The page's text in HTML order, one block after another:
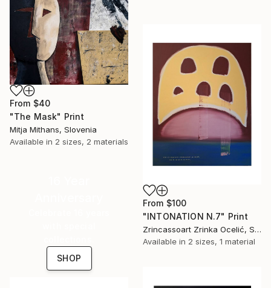
From $40
"The Mask" Print
Mitja Mithans, Slovenia
Available in 2 sizes, 2 materials
From $100
"INTONATION N.7" Print
Zrincassoart Zrinka Ocelić, Slovenia
Available in 2 sizes, 1 material
SHOP